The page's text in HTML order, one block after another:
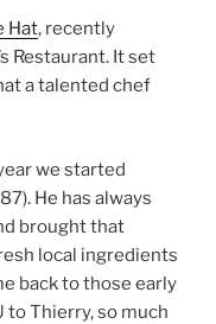
Hat, recently
Restaurant. It set
a talented chef
we started
He has always
brought that
local ingredients
back to those early
to Thierry, so much